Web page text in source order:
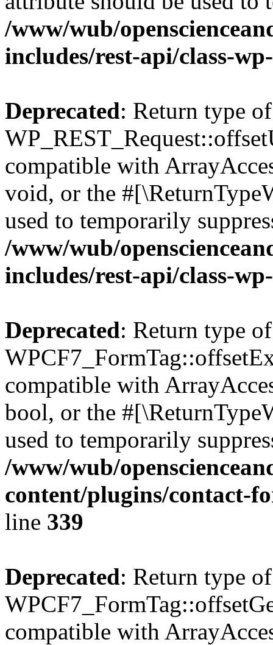
/www/wub/
includes/rest-api/class-
Deprecated: Return type of
compatible with
void, or the
used to temporarily
/www/wub/
includes/rest-api/class-
Deprecated: Return type of
compatible with
bool, or the
used to temporarily
/www/wub/
content/plugins/contact-
line 339
Deprecated: Return type of
compatible with